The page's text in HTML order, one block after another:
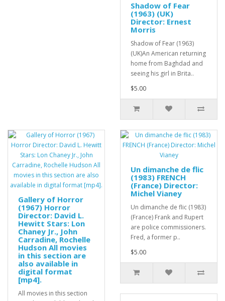
Shadow of Fear
(1963) (UK)
Director: Ernest
Morris
Shadow of Fear (1963)
(UK)An American returning
home from Baghdad and
seeing his girl in Brita..
$5.00
Gallery of Horror
(1967) Horror
Director: David L.
Hewitt Stars: Lon
Chaney Jr., John
Carradine, Rochelle
Hudson All movies
in this section are
also available in
digital format
[mp4].
All movies in this section
Un dimanche de flic
(1983) FRENCH
(France) Director:
Michel Vianey
Un dimanche de flic (1983)
(France) Frank and Rupert
are police commissioners.
Fred, a former p..
$5.00